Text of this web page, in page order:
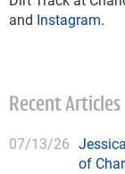
and Instagram.
Recent Articles
07/13/26
of